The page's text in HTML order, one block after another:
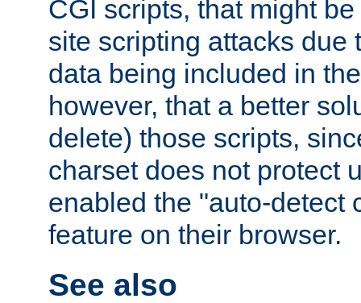
CGI scripts, that might
site scripting attacks due
data being included in
however, that a better
delete) those scripts,
charset does not protect
enabled the "auto-detect
feature on their browser.
See also